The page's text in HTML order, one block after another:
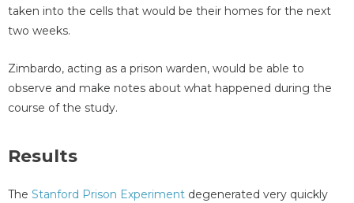
taken into the cells that would be their homes for the next
two weeks.
Zimbardo, acting as a prison warden, would be able to
observe and make notes about what happened during the
course of the study.
Results
The Stanford Prison Experiment degenerated very quickly